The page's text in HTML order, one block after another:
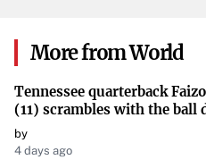
More from World
Tennessee quarterback
(11) scrambles with the ball
Orange and White game at
Stadium in Knoxville,
by
4 days ago